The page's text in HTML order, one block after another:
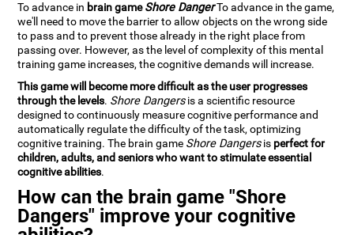
To advance in brain gameShore DangerTo advance in the game,
we'll need to move the barrier to allow objects on the wrong side
to pass and to prevent those already in the right place from
passing over. However, as the level of complexity of this mental
training game increases, the cognitive demands will increase.
This game will become more difficult as the user progresses
through the levels. Shore Dangersis a scientific resource
designed to continuously measure cognitive performance and
automatically regulate the difficulty of the task, optimizing
cognitive training. The brain game Shore Dangersis perfect for
children, adults, and seniors who want to stimulate essential
cognitive abilities.
How can the brain game "Shore
Dangers" improve your cognitive